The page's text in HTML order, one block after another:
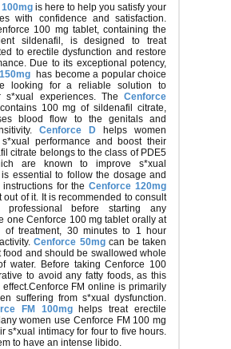
is here to help you satisfy your
with confidence and satisfaction.
100 mg tablet, containing the
sildenafil, is designed to treat
to erectile dysfunction and restore
Due to its exceptional potency,
has become a popular choice
looking for a reliable solution to
s*xual experiences. The Cenforce
100 mg of sildenafil citrate,
blood flow to the genitals and
Cenforce D
helps women
performance and boost their
citrate belongs to the class of PDE5
are known to improve s*xual
essential to follow the dosage and
instructions for theCenforce 120mg
out of it. It is recommended to consult
professional before starting any
one Cenforce 100 mg tablet orally at
of treatment, 30 minutes to 1 hour
Cenforce 50mgcan be taken
food and should be swallowed whole
water. Before taking Cenforce 100
to avoid any fatty foods, as this
FM online is primarily
suffering from s*xual dysfunction.
FM 100mg
helps treat erectile
women use Cenforce FM 100 mg
s*xual intimacy for four to five hours.
to have an intense libido.